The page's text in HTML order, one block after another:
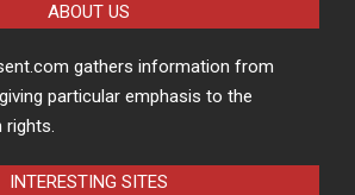
ABOUT US
gathers information from
particular emphasis to the
rights.
INTERESTING SITES